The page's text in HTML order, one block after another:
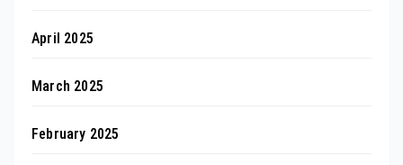
April 2025
March 2025
February 2025